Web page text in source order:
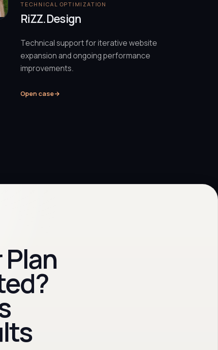
TECHNICAL OPTIMIZATION
RiZZ.Design
Technical support for iterative website
expansion and ongoing performance
improvements.
Open case→